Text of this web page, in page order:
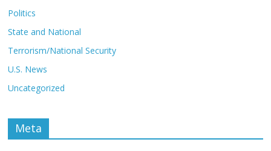
Politics
State and National
Terrorism/National Security
U.S. News
Uncategorized
Meta